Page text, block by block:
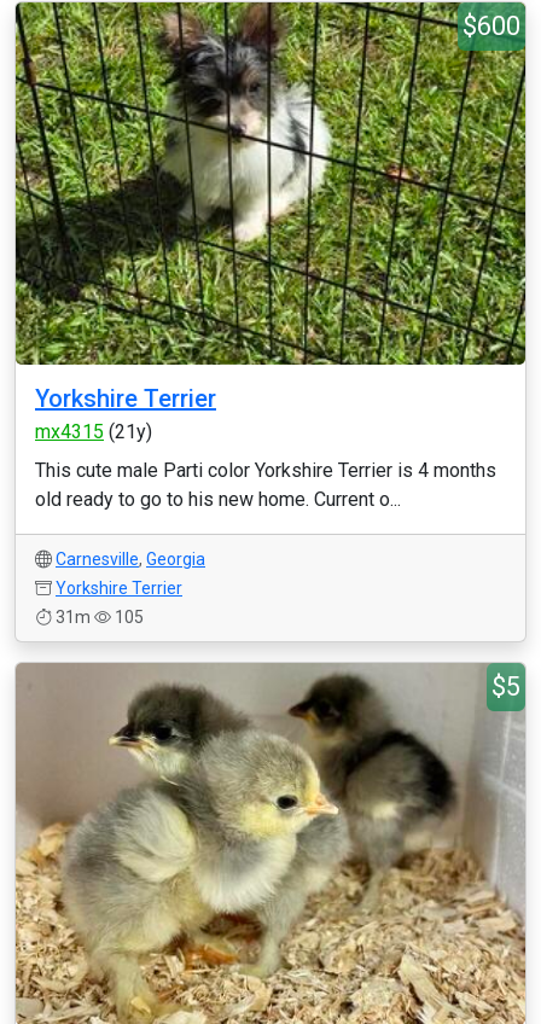
$600
Yorkshire Terrier
mx4315 (21y)
This cute male Parti color Yorkshire Terrier is 4 months
old ready to go to his new home. Current o...
Carnesville, Georgia
Yorkshire Terrier
31m
105
$5